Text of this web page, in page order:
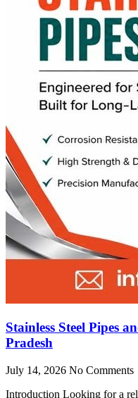
Stainless Steel Pipes
Pradesh
July 14, 2026 No Comments
Introduction Looking for a